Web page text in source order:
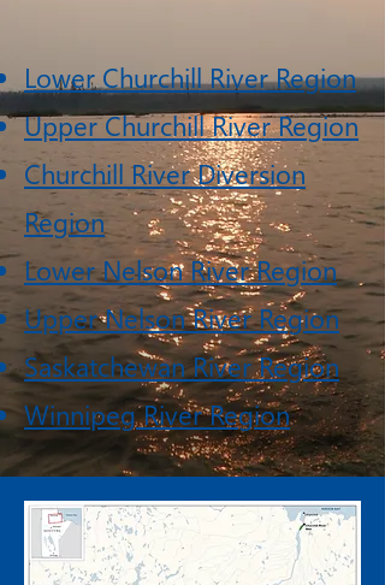
Lower Churchill River Region
Upper Churchill River Region
Churchill River Diversion
Region
Lower Nelson River Region
Upper Nelson River Region
Saskatchewan River Region
Winnipeg River Region